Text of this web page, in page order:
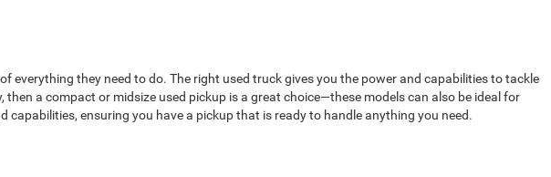
everything they need to do. The right used truck gives you the power and capabilities to tackle
a compact or midsize used pickup is a great choice—these models can also be ideal for
ensuring you have a pickup that is ready to handle anything you need.